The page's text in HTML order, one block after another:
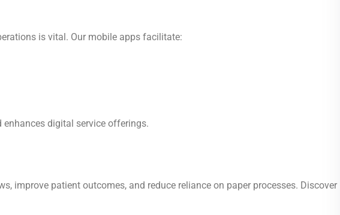
is vital. Our mobile apps facilitate:
digital service offerings.
improve patient outcomes, and reduce reliance on paper processes. Discover